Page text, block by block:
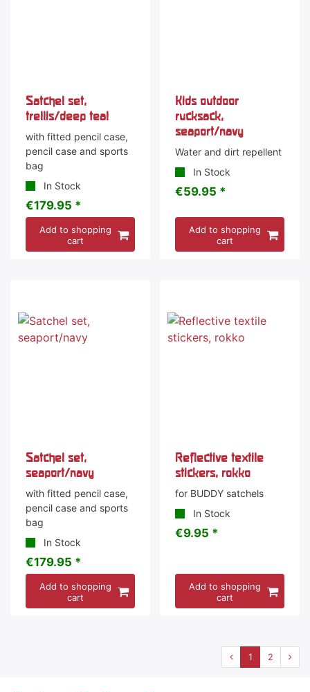
Satchel set,
trellis/deep teal
with fitted pencil case,
pencil case and sports
bag
In Stock
€179.95 *
Add to shopping
cart
Kids outdoor
rucksack,
seaport/navy
Water and dirt repellent
In Stock
€59.95 *
Add to shopping
cart
Satchel set,
seaport/navy
with fitted pencil case,
pencil case and sports
bag
In Stock
€179.95 *
Add to shopping
cart
Reflective textile
stickers, rokko
for BUDDY satchels
In Stock
€9.95 *
Add to shopping
cart
1 2